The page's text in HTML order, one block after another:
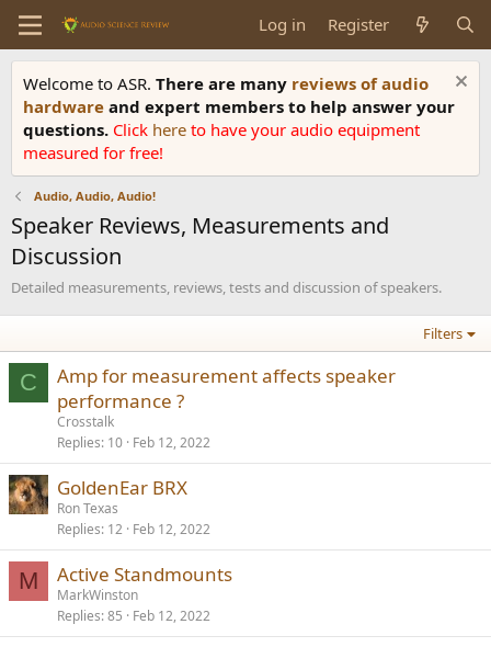
Log in Register
Welcome to ASR. There are many reviews of audio
hardware and expert members to help answer your
questions. Click here to have your audio equipment
measured for free!
Audio, Audio, Audio!
Speaker Reviews, Measurements and
Discussion
Detailed measurements, reviews, tests and discussion of speakers.
Filters
C
Amp for measurement affects speaker
performance ?
Crosstalk
Replies 10 Feb 12, 2022
GoldenEar BRX
Ron Texas
Replies 12 Feb 12, 2022
M Active Standmounts
MarkWinston
Replies 85 Feb 12, 2022